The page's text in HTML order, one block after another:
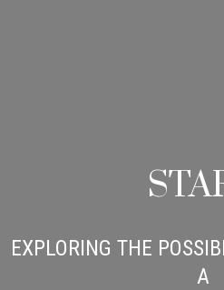
EXPLORING THE
A